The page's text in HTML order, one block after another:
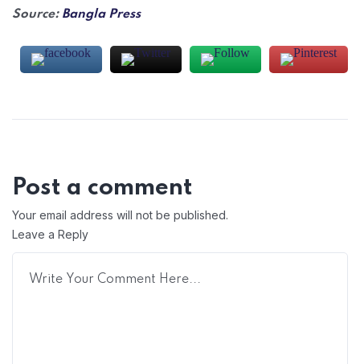
Source: Bangla Press
Post a comment
Your email address will not be published.
Leave a Reply